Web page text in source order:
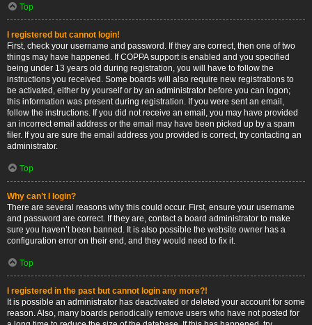
Top
I registered but cannot login!
First, check your username and password. If they are correct, then one of two
things may have happened. If COPPA support is enabled and you specified
being under 13 years old during registration, you will have to follow the
instructions you received. Some boards will also require new registrations to
be activated, either by yourself or by an administrator before you can logon;
this information was present during registration. If you were sent an email,
follow the instructions. If you did not receive an email, you may have provided
an incorrect email address or the email may have been picked up by a spam
filer. If you are sure the email address you provided is correct, try contacting an
administrator.
Top
Why can’t I login?
There are several reasons why this could occur. First, ensure your username
and password are correct. If they are, contact a board administrator to make
sure you haven’t been banned. It is also possible the website owner has a
configuration error on their end, and they would need to fix it.
Top
I registered in the past but cannot login any more?!
It is possible an administrator has deactivated or deleted your account for some
reason. Also, many boards periodically remove users who have not posted for